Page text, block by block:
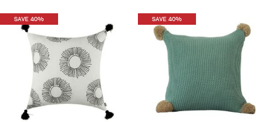
SAVE 40% SAVE 40%